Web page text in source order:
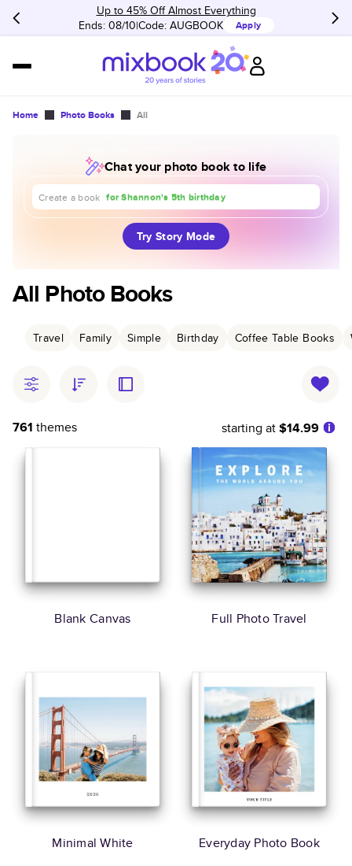
Up to 45% Off Almost Everything
Ends: 08/10 Code: AUGBOOK Apply
Home Photo Books All
Chat your photo book to life
Create a book
about our trip to Europe
for Shannon's 5th birthday
for our 1st anniversary
Try Story Mode
All Photo Books
Travel Family Simple Birthday Coffee Table Books
761 themes starting at$14.99
Blank Canvas Full Photo Travel
Minimal White Everyday Photo Book